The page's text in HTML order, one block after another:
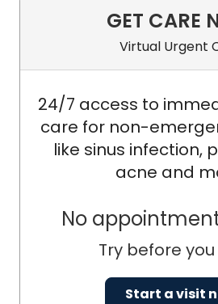
GET CARE
Virtual Urgent
24/7 access to
care for non-
like sinus infection,
acne and
No
Try before
Start a visit